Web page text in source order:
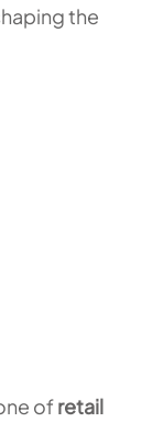
the
ofretail